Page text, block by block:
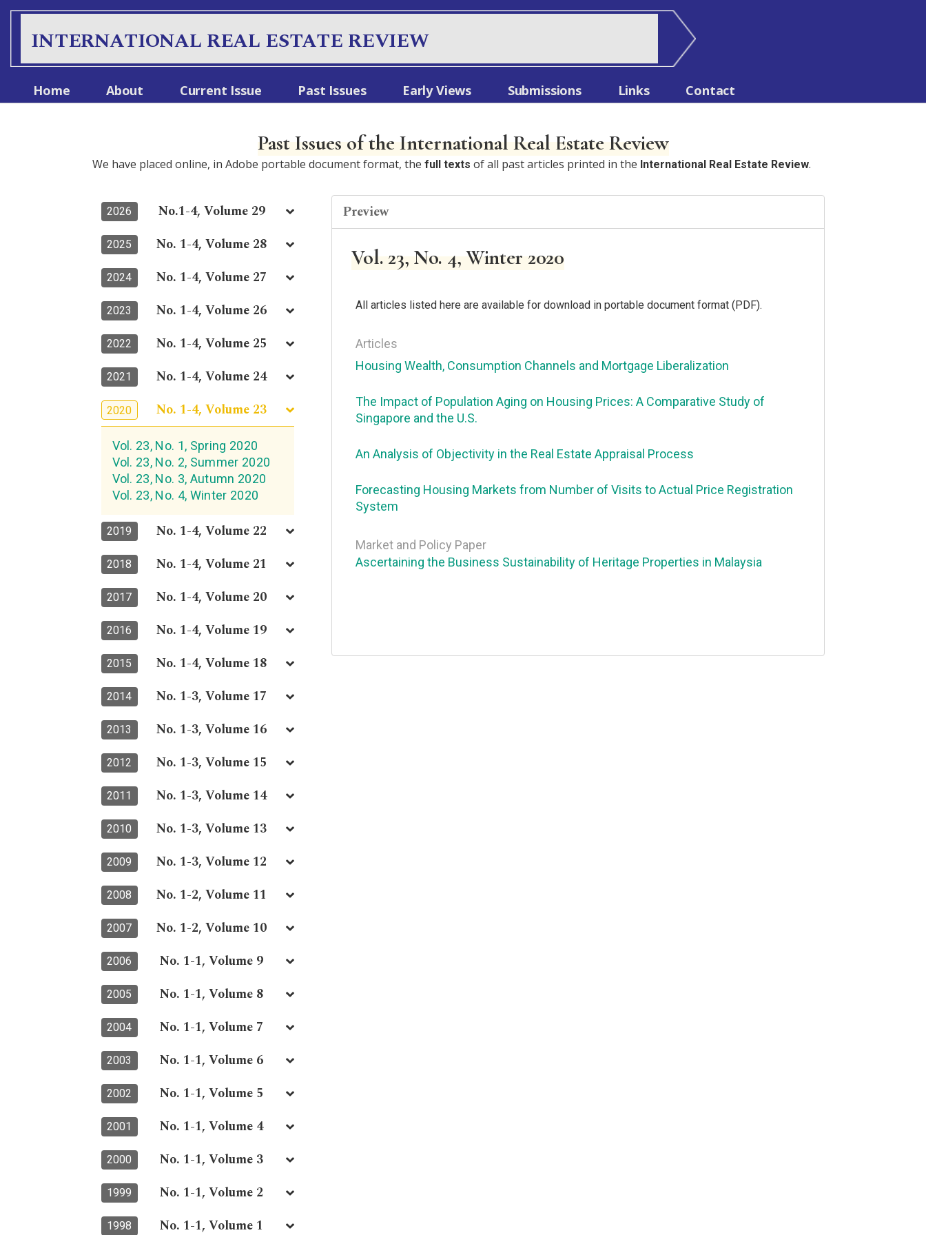
INTERNATIONAL REAL ESTATE REVIEW
Home About Current Issue Past Issues Early Views Submissions Links Contact
Past Issues of the International Real Estate Review
We have placed online, in Adobe portable document format, thefull texts of all past articles printed in the International Real Estate Review.
2026 No.1-4, Volume 29
2025 No. 1-4, Volume 28
2024 No. 1-4, Volume 27
2023 No. 1-4, Volume 26
2022 No. 1-4, Volume 25
2021 No. 1-4, Volume 24
2020 No. 1-4, Volume 23
Vol. 23, No. 1, Spring 2020
Vol. 23, No. 2, Summer 2020
Vol. 23, No. 3, Autumn 2020
Vol. 23, No. 4, Winter 2020
2019 No. 1-4, Volume 22
2018 No. 1-4, Volume 21
2017 No. 1-4, Volume 20
2016 No. 1-4, Volume 19
2015 No. 1-4, Volume 18
2014 No. 1-3, Volume 17
2013 No. 1-3, Volume 16
2012 No. 1-3, Volume 15
2011 No. 1-3, Volume 14
2010 No. 1-3, Volume 13
2009 No. 1-3, Volume 12
2008 No. 1-2, Volume 11
2007 No. 1-2, Volume 10
2006 No. 1-1, Volume 9
2005 No. 1-1, Volume 8
2004 No. 1-1, Volume 7
2003 No. 1-1, Volume 6
2002 No. 1-1, Volume 5
2001 No. 1-1, Volume 4
2000 No. 1-1, Volume 3
1999 No. 1-1, Volume 2
1998 No. 1-1, Volume 1
Preview
Vol. 23, No. 4, Winter 2020
All articles listed here are available for download in portable document format (PDF).
Articles
Housing Wealth, Consumption Channels and Mortgage Liberalization
The Impact of Population Aging on Housing Prices: A Comparative Study of
Singapore and the U.S.
An Analysis of Objectivity in the Real Estate Appraisal Process
Forecasting Housing Markets from Number of Visits to Actual Price Registration
System
Market and Policy Paper
Ascertaining the Business Sustainability of Heritage Properties in Malaysia